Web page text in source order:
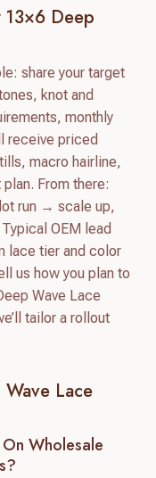
13×6 Deep
share your target
knot and
monthly
receive priced
macro hairline,
From there:
run → scale up,
OEM lead
lace tier and color
us how you plan to
Wave Lace
tailor a rollout
Lace
Wholesale